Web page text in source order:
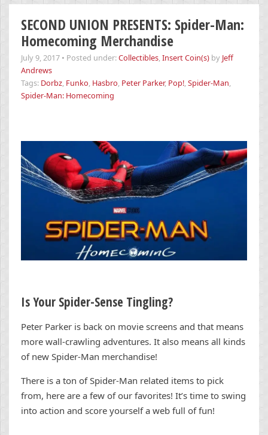
SECOND UNION PRESENTS: Spider-Man:
Homecoming Merchandise
July 9, 2017 • Posted under:Collectibles,Insert Coin(s) by Jeff
Andrews
Tags: Dorbz, Funko, Hasbro, Peter Parker, Pop!,Spider-Man,
Spider-Man: Homecoming
Is Your Spider-Sense Tingling?
Peter Parker is back on movie screens and that means
more wall-crawling adventures. It also means all kinds
of new Spider-Man merchandise!
There is a ton of Spider-Man related items to pick
from, here are a few of our favorites! It’s time to swing
into action and score yourself a web full of fun!